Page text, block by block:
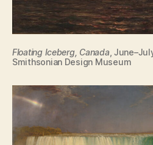
Floating Iceberg, Canada,
Smithsonian Design Museum